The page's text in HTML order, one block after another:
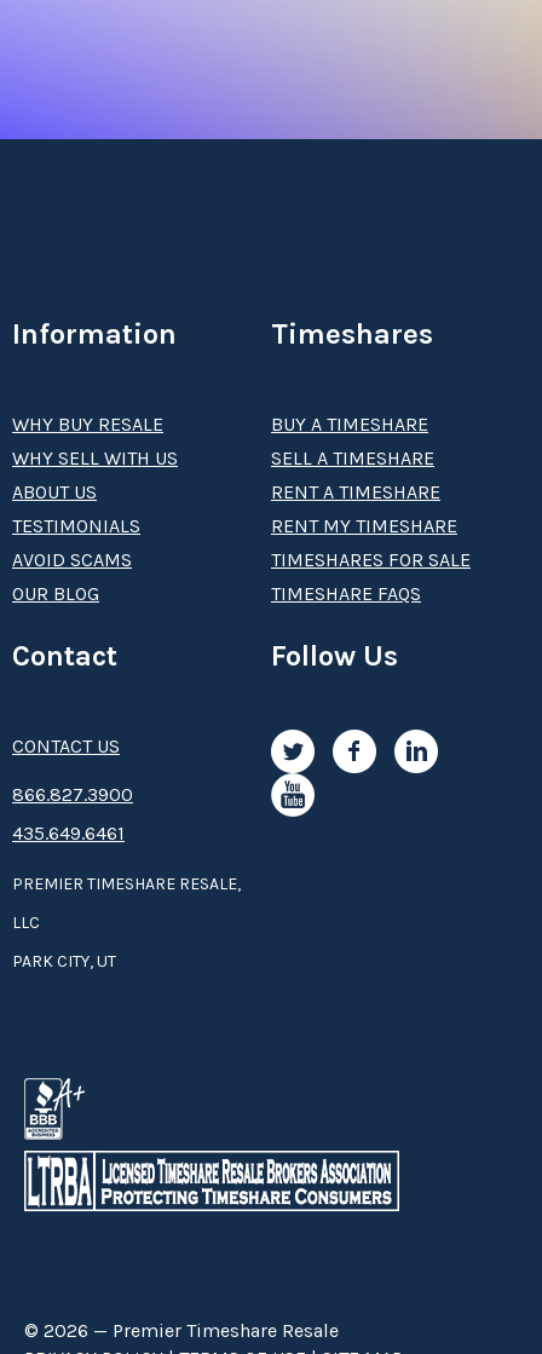
Information
WHY BUY RESALE
WHY SELL WITH US
ABOUT US
TESTIMONIALS
AVOID SCAMS
OUR BLOG
Timeshares
BUY A TIMESHARE
SELL A TIMESHARE
RENT A TIMESHARE
RENT MY TIMESHARE
TIMESHARES FOR SALE
TIMESHARE FAQS
Contact
CONTACT US
8­66.8­­­­27.3­9­­0­­­0
435.649.6461
PREMIER TIMESHARE RESALE,
LLC
PARK CITY, UT
Follow Us
© 2026 — Premier Timeshare Resale